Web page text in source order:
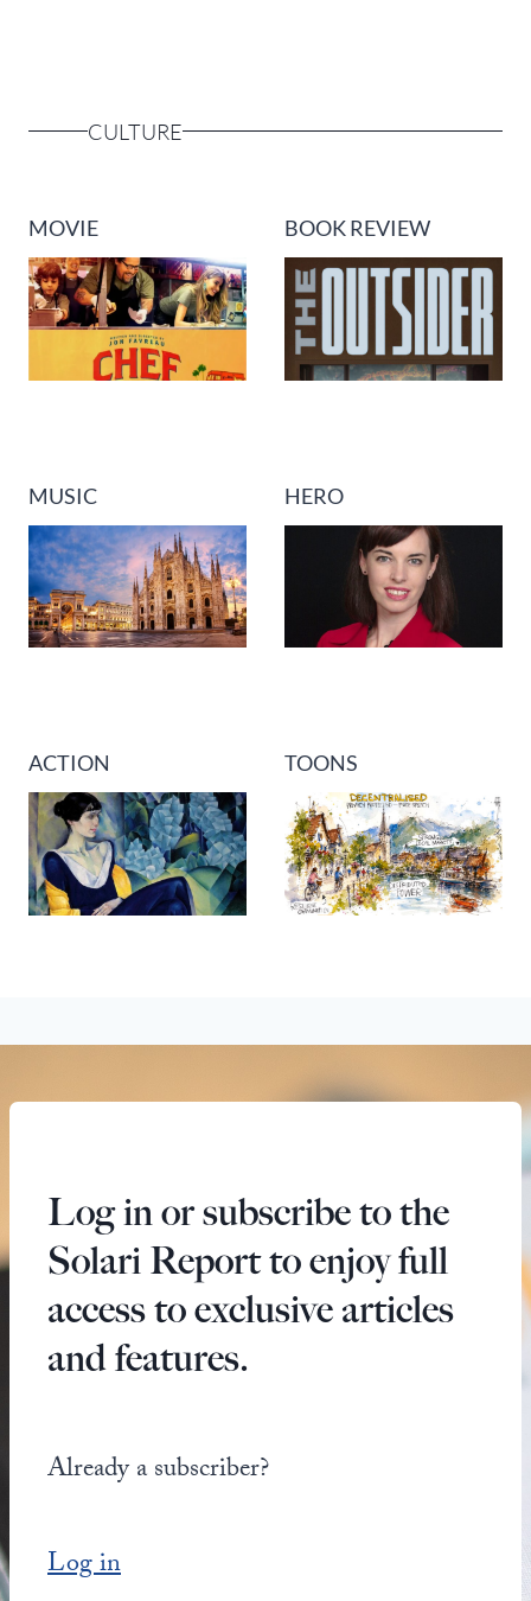
CULTURE
MOVIE BOOK REVIEW
MUSIC HERO
ACTION TOONS
Log in or subscribe to the
Solari Report to enjoy full
access to exclusive articles
and features.
Already a subscriber?
Log in